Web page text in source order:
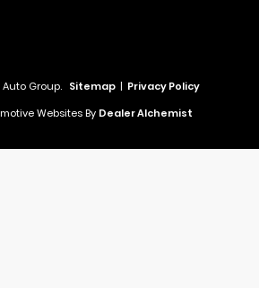
Group. Sitemap | Privacy Policy
Websites By Dealer Alchemist